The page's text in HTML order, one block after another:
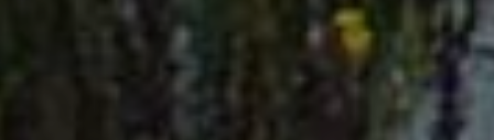
The rural communities of Suwannee County have long
supported agricultural and manufacturing industries,
and their success hasn’t gone unnoticed. Strong
resources, transportation, and numerous business
financial incentives are rapidly developing Suwannee
into a fast-growing land of opportunity for new and